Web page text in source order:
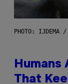
PHOTO: IJDEMA /
Humans
That